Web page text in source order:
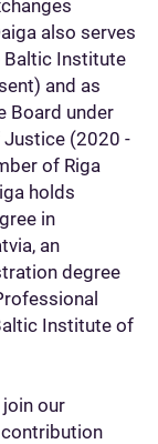
also serves
Baltic Institute
and as
Board under
(2020 -
of Riga
holds
in
an
degree
Institute of
join our
contribution